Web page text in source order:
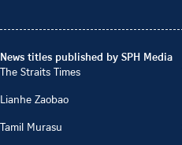
News titles published by SPH Media
The Straits Times
Lianhe Zaobao
Tamil Murasu